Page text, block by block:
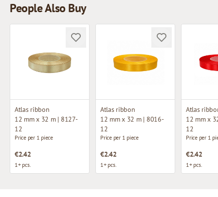
People Also Buy
Atlas ribbon
12 mm x 32 m | 8127-
12
Price per 1 piece
€2.42
1+ pcs.
Atlas ribbon
12 mm x 32 m | 8016-
12
Price per 1 piece
€2.42
1+ pcs.
Atlas
12 mm x
12
Price per 1
€2.42
1+ pcs.